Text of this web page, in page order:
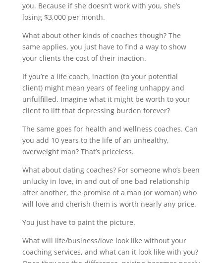
you. Because if she doesn’t work with you, she’s
losing $3,000 per month.
What about other kinds of coaches though? The
same applies, you just have to find a way to show
your clients the cost of their inaction.
If you’re a life coach, inaction (to your potential
client) might mean years of feeling unhappy and
unfulfilled. Imagine what it might be worth to your
client to lift that depressing burden forever?
The same goes for health and wellness coaches. Can
you add 10 years to the life of an unhealthy,
overweight man? That’s priceless.
What about dating coaches? For someone who’s been
unlucky in love, in and out of one bad relationship
after another, the promise of a man (or woman) who
will love and cherish them is worth nearly any price.
You just have to paint the picture.
What will life/business/love look like without your
coaching services, and what can it look like with you?